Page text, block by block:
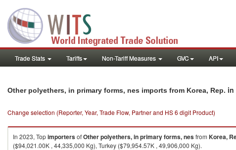
Trade Stats Tariffs Non-Tariff Measures GVC API
Other polyethers, in primary forms, nes imports from Korea, Rep. in
Change selection (Reporter, Year, Trade Flow, Partner and HS 6 digit Product)
In 2023, TopimportersofOther polyethers, in primary forms, nesfrom Korea,
($94,021.00K , 44,335,000 Kg), Turkey ($79,954.57K , 49,906,000 Kg).